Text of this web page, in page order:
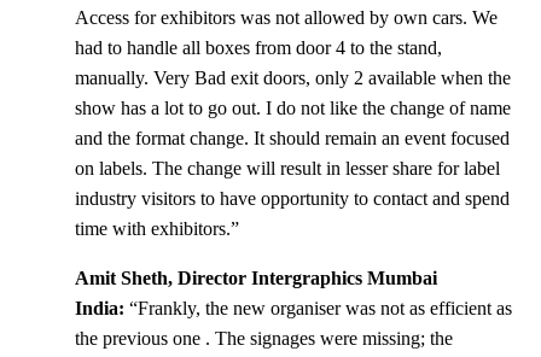
Access for exhibitors was not allowed by own cars. We
had to handle all boxes from door 4 to the stand,
manually. Very Bad exit doors, only 2 available when the
show has a lot to go out. I do not like the change of name
and the format change. It should remain an event focused
on labels. The change will result in lesser share for label
industry visitors to have opportunity to contact and spend
time with exhibitors.”
Amit Sheth, Director Intergraphics Mumbai
India: “Frankly, the new organiser was not as efficient as
the previous one . The signages were missing; the